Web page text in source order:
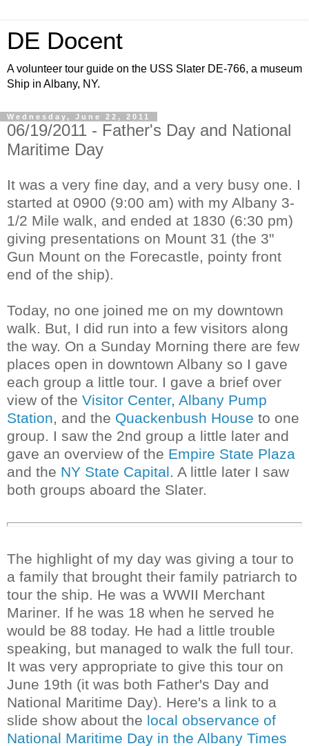
DE Docent
A volunteer tour guide on the USS Slater DE-766, a museum
Ship in Albany, NY.
Wednesday, June 22, 2011
06/19/2011 - Father's Day and National
Maritime Day
It was a very fine day, and a very busy one. I
started at 0900 (9:00 am) with my Albany 3-
1/2 Mile walk, and ended at 1830 (6:30 pm)
giving presentations on Mount 31 (the 3"
Gun Mount on the Forecastle, pointy front
end of the ship).
Today, no one joined me on my downtown
walk. But, I did run into a few visitors along
the way. On a Sunday Morning there are few
places open in downtown Albany so I gave
each group a little tour. I gave a brief over
view of the Visitor Center, Albany Pump
Station, and the Quackenbush House to one
group. I saw the 2nd group a little later and
gave an overview of the Empire State Plaza
and the NY State Capital. A little later I saw
both groups aboard the Slater.
The highlight of my day was giving a tour to
a family that brought their family patriarch to
tour the ship. He was a WWII Merchant
Mariner. If he was 18 when he served he
would be 88 today. He had a little trouble
speaking, but managed to walk the full tour.
It was very appropriate to give this tour on
June 19th (it was both Father's Day and
National Maritime Day). Here's a link to a
slide show about the local observance of
National Maritime Day in the Albany Times